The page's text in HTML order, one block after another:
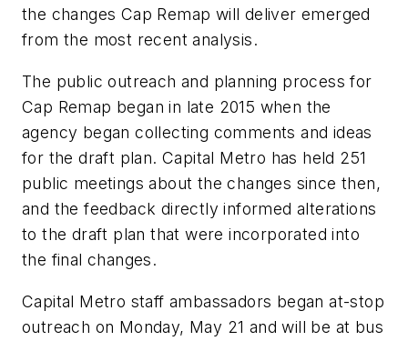
the changes Cap Remap will deliver emerged
from the most recent analysis.
The public outreach and planning process for
Cap Remap began in late 2015 when the
agency began collecting comments and ideas
for the draft plan. Capital Metro has held 251
public meetings about the changes since then,
and the feedback directly informed alterations
to the draft plan that were incorporated into
the final changes.
Capital Metro staff ambassadors began at-stop
outreach on Monday, May 21 and will be at bus